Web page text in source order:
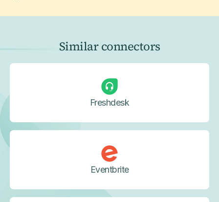
Similar connectors
Freshdesk
Eventbrite